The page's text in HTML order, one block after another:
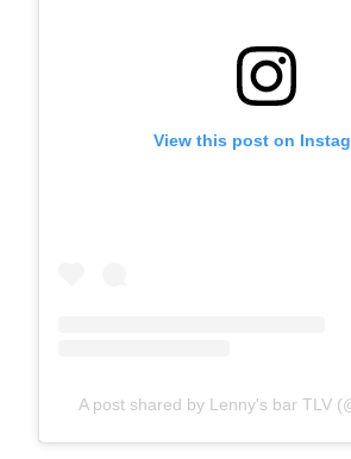
View this post on
A post shared by Lenny's bar TLV